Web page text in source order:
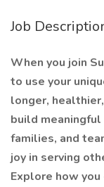
Job
When you join
to use your
longer,
build
families, and
joy in serving
Explore how